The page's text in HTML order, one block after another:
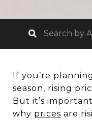
If you’re
season, rising
But it’s
why prices are